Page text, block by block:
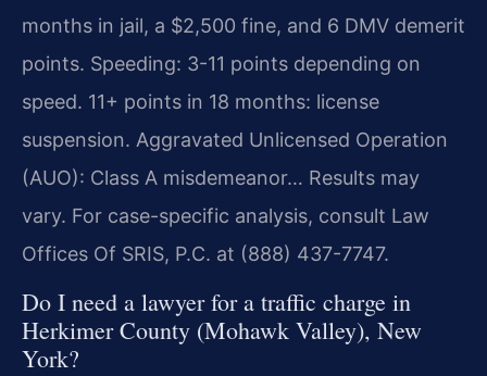
months in jail, a $2,500 fine, and 6 DMV demerit
points. Speeding: 3-11 points depending on
speed. 11+ points in 18 months: license
suspension. Aggravated Unlicensed Operation
(AUO): Class A misdemeanor… Results may
vary. For case-specific analysis, consult Law
Offices Of SRIS, P.C. at (888) 437-7747.
Do I need a lawyer for a traffic charge in
Herkimer County (Mohawk Valley), New
York?